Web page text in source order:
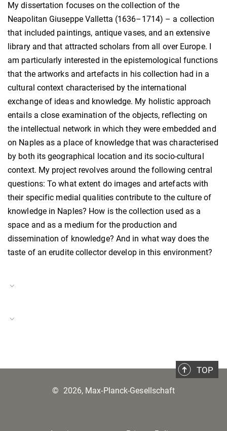
My dissertation focuses on the collection of the
Neapolitan Giuseppe Valletta (1636–1714) – a collection
that included paintings, antique vases, and an extensive
library and that attracted scholars from all over Europe. I
am particularly interested in the epistemological functions
that the artworks and artefacts in his collection had in a
cultural context characterised by the international
exchange of ideas and knowledge. My holistic approach
entails a close examination of the objects, reflecting on
the intellectual network in which they were embedded and
on Naples as a place of knowledge that was characterised
by both its geographical location and its socio-cultural
context. My project revolves around the following central
questions: To what extent do images and artefacts with
their specific medial qualities contribute to the culture of
knowledge in Naples? How is the collection used as a
space and as a medium for the production and
dissemination of knowledge? And in what way does the
taste of an erudite collector develop in this environment?
01.04.2022–20.12.2024
TOP
© 2026, Max-Planck-Gesellschaft